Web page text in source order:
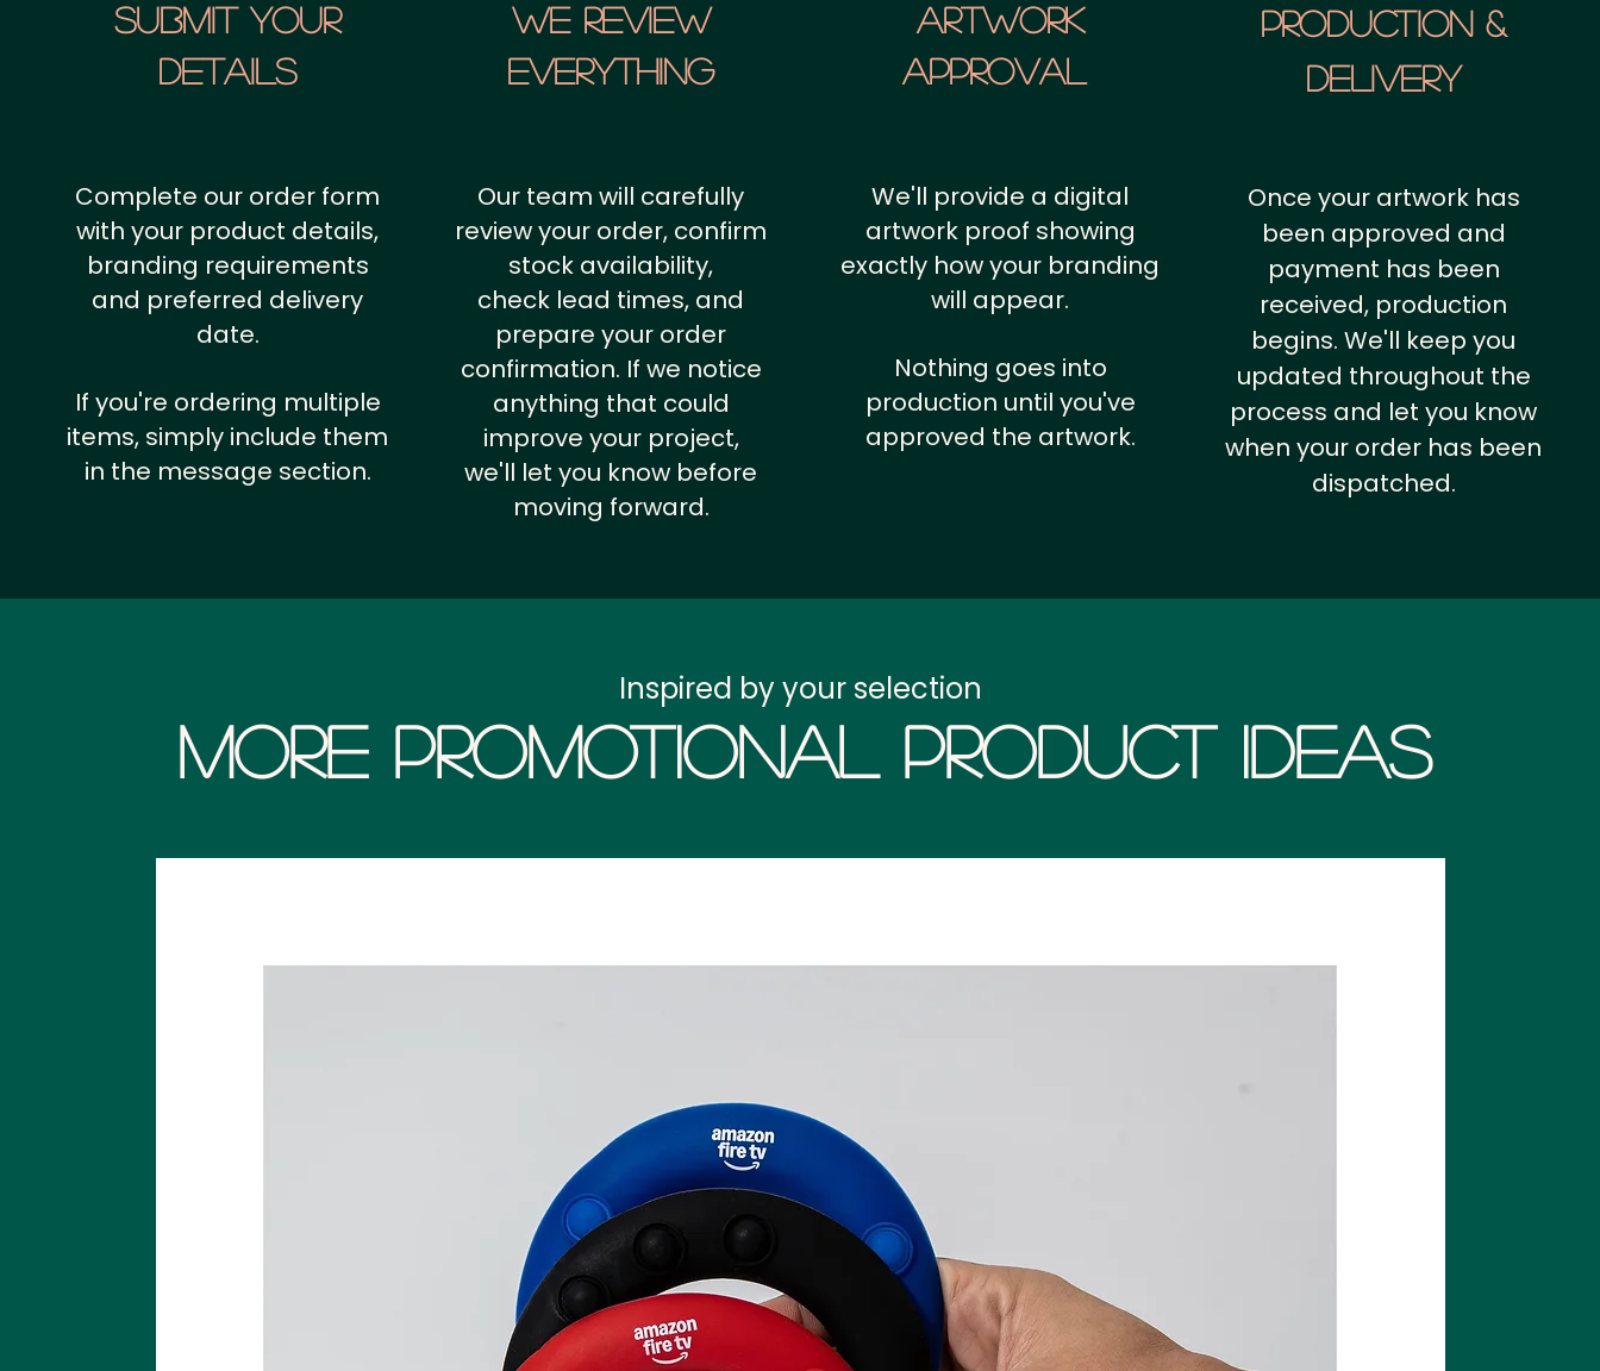
SUBMIT YOUR
details
We Review
Everything
artwork
approval
Production &
Delivery
Complete our order form
with your product details,
branding requirements
and preferred delivery
date.
If you're ordering multiple
items, simply include them
in the message section.
Our team will carefully
review your order, confirm
stock availability,
check lead times, and
prepare your order
confirmation. If we notice
anything that could
improve your project,
we'll let you know before
moving forward.
We'll provide a digital
artwork proof showing
exactly how your branding
will appear.
Nothing goes into
production until you've
approved the artwork.
Once your artwork has
been approved and
payment has been
received, production
begins. We'll keep you
updated throughout the
process and let you know
when your order has been
dispatched.
More Promotional Product Ideas
Inspired by your selection